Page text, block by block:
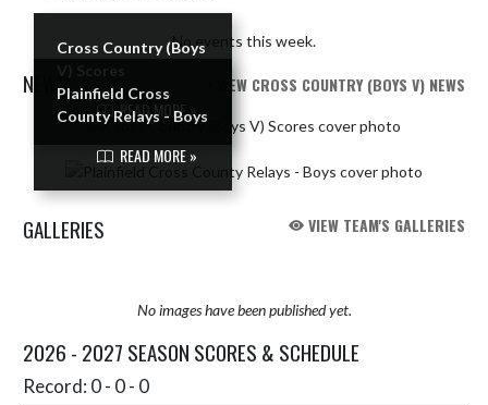
No events this week.
NEWS VIEW CROSS COUNTRY (BOYS V) NEWS
Skip News
Cross Country (Boys
READ MORE »
Plainfield Cross
County Relays - Boys
READ MORE »
GALLERIES VIEW TEAM'S GALLERIES
No images have been published yet.
2026 - 2027 SEASON SCORES & SCHEDULE
Record: 0 - 0 - 0